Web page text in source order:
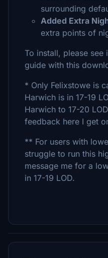
surrounding
Added Extra
extra points of
To install, please see
guide with this
* Only Felixstowe is
Harwich is in 17-19
Harwich to 17-20
feedback here I get
** For users with
struggle to run this
message me for a
in 17-19 LOD.